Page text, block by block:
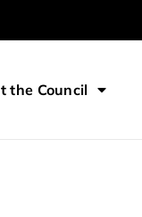
the Council